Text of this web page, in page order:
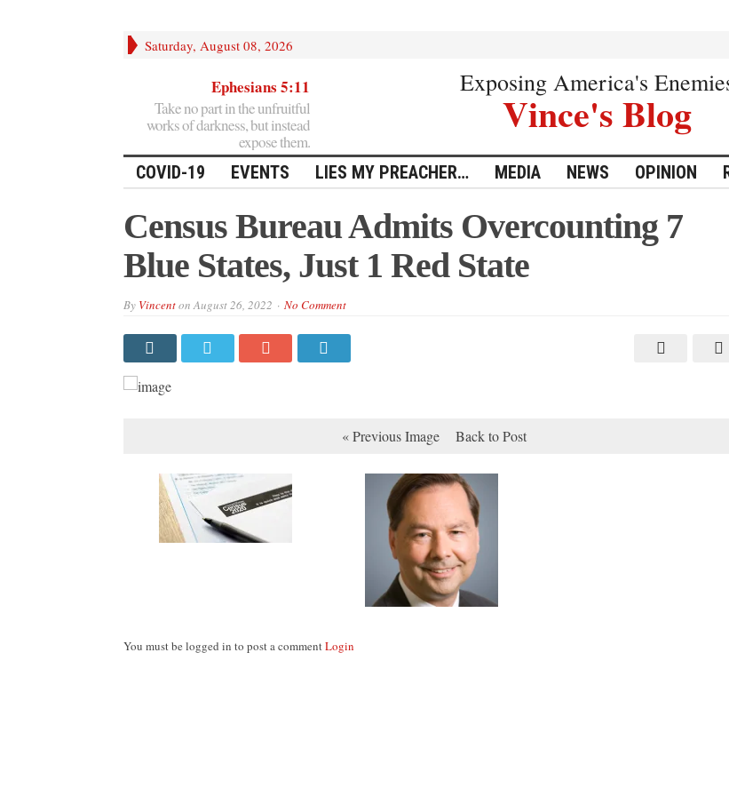
Saturday, August 08, 2026
Ephesians 5:11
Take no part in the unfruitful
works of darkness, but instead
expose them.
Exposing America's
Vince's Blog
COVID-19 EVENTS LIES MY PREACHER… MEDIA NEWS OPINION
Census Bureau Admits Overcounting 7
Blue States, Just 1 Red State
By VincentonAugust 26, 2022 No Comment
« Previous Image Back to Post
You must be logged in to post a commentLogin